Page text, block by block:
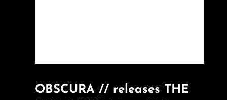
OBSCURA // releases THE